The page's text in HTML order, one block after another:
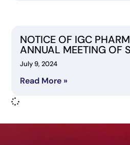
NOTICE OF IGC
ANNUAL MEETING OF
July 9, 2024
Read More »